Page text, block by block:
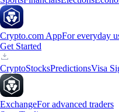
Crypto.com AppFor everyday
Get Started
CryptoStocksPredictionsVisa
ExchangeFor advanced traders